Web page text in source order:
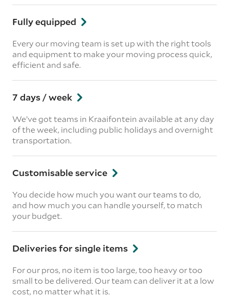
Fully equipped
Every our moving team is set up with the right tools
and equipment to make your moving process quick,
efficient and safe.
7 days / week
We’ve got teams in Kraaifontein available at any day
of the week, including public holidays and overnight
transportation.
Customisable service
You decide how much you want our teams to do,
and how much you can handle yourself, to match
your budget.
Deliveries for single items
For our pros, no item is too large, too heavy or too
small to be delivered. Our team can deliver it at a low
cost, no matter what it is.